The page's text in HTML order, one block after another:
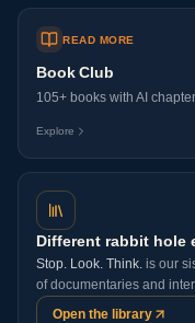
READ MORE
Book Club
105+ books with AI
Explore
Different rabbit hole
Stop. Look. Think. is our
of documentaries and
Open the library